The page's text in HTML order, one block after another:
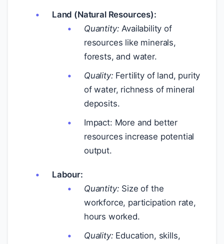
Land (Natural Resources):
Quantity: Availability of
resources like minerals,
forests, and water.
Quality: Fertility of land, purity
of water, richness of mineral
deposits.
Impact: More and better
resources increase potential
output.
Labour:
Quantity: Size of the
workforce, participation rate,
hours worked.
Quality: Education, skills,